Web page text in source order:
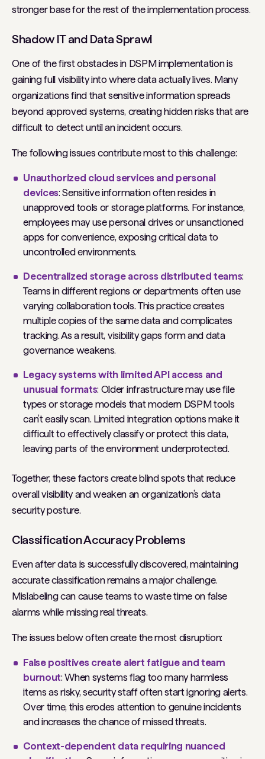
stronger base for the rest of the implementation process.
Shadow IT and Data Sprawl
One of the first obstacles in DSPM implementation is
gaining full visibility into where data actually lives. Many
organizations find that sensitive information spreads
beyond approved systems, creating hidden risks that are
difficult to detect until an incident occurs.
The following issues contribute most to this challenge:
Unauthorized cloud services and personal
devices: Sensitive information often resides in
unapproved tools or storage platforms. For instance,
employees may use personal drives or unsanctioned
apps for convenience, exposing critical data to
uncontrolled environments.
Decentralized storage across distributed teams:
Teams in different regions or departments often use
varying collaboration tools. This practice creates
multiple copies of the same data and complicates
tracking. As a result, visibility gaps form and data
governance weakens.
Legacy systems with limited API access and
unusual formats: Older infrastructure may use file
types or storage models that modern DSPM tools
can’t easily scan. Limited integration options make it
difficult to effectively classify or protect this data,
leaving parts of the environment underprotected.
Together, these factors create blind spots that reduce
overall visibility and weaken an organization’s data
security posture.
Classification Accuracy Problems
Even after data is successfully discovered, maintaining
accurate classification remains a major challenge.
Mislabeling can cause teams to waste time on false
alarms while missing real threats.
The issues below often create the most disruption:
False positives create alert fatigue and team
burnout: When systems flag too many harmless
items as risky, security staff often start ignoring alerts.
Over time, this erodes attention to genuine incidents
and increases the chance of missed threats.
Context-dependent data requiring nuanced